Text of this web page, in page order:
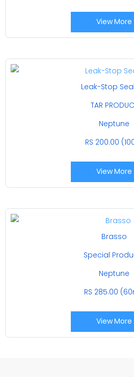
View More
Leak-Stop
TAR
Neptune
RS 200.00
View More
Brasso
Special
Neptune
RS 285.00
View More